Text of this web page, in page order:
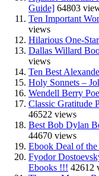
Guide] 64803
Ten Important
views
Hilarious One-
Dallas Willard
views
Ten Best
Holy Sonnets –
Wendell Berry
Classic Gratitude
46522 views
Best Bob Dylan
44670 views
Ebook Deal of
Fyodor
Ebooks !!! 42612